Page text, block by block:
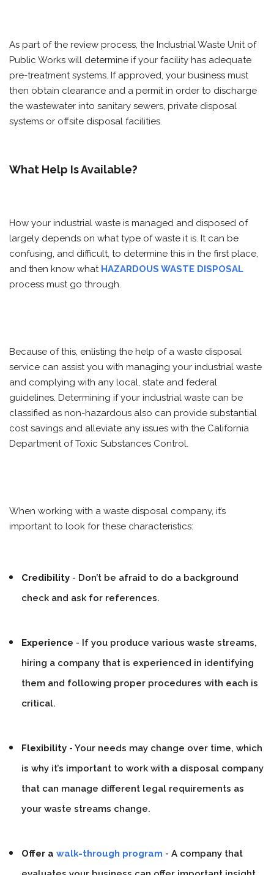
As part of the review process, the Industrial Waste Unit of
Public Works will determine if your facility has adequate
pre-treatment systems. If approved, your business must
then obtain clearance and a permit in order to discharge
the wastewater into sanitary sewers, private disposal
systems or offsite disposal facilities.
What Help Is Available?
How your industrial waste is managed and disposed of
largely depends on what type of waste it is. It can be
confusing, and difficult, to determine this in the first place,
and then know what HAZARDOUS WASTE DISPOSAL
process must go through.
Because of this, enlisting the help of a waste disposal
service can assist you with managing your industrial waste
and complying with any local, state and federal
guidelines. Determining if your industrial waste can be
classified as non-hazardous also can provide substantial
cost savings and alleviate any issues with the California
Department of Toxic Substances Control.
When working with a waste disposal company, it’s
important to look for these characteristics:
Credibility - Don’t be afraid to do a background
check and ask for references.
Experience - If you produce various waste streams,
hiring a company that is experienced in identifying
them and following proper procedures with each is
critical.
Flexibility - Your needs may change over time, which
is why it’s important to work with a disposal company
that can manage different legal requirements as
your waste streams change.
Offer a walk-through program - A company that